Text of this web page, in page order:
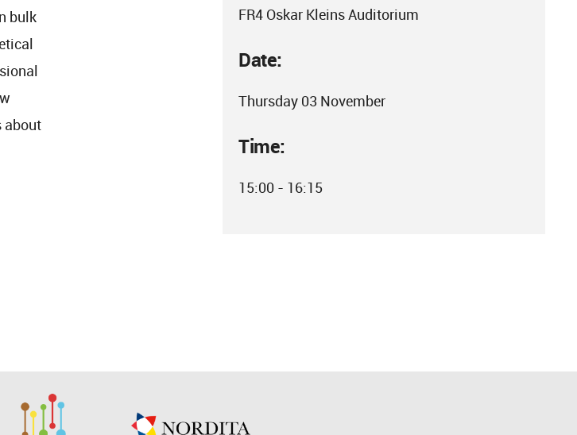
FR4 Oskar Kleins Auditorium
Date:
Thursday 03 November
Time:
15:00 - 16:15
bulk
about